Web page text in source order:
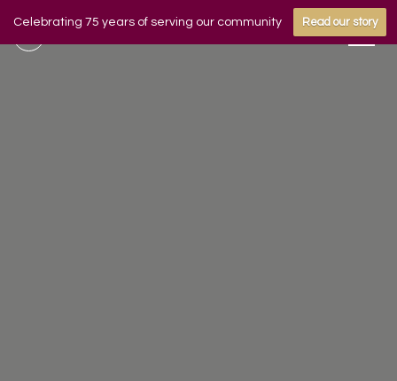
Celebrating 75 years of serving our community Read our story